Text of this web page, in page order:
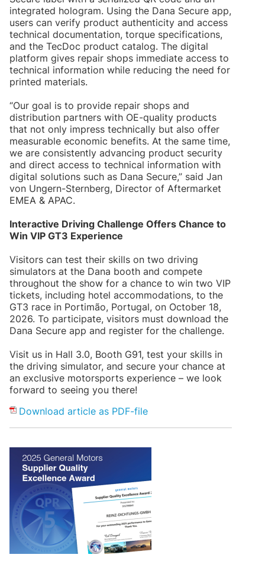
integrated hologram. Using the Dana Secure app,
users can verify product authenticity and access
technical documentation, torque specifications,
and the TecDoc product catalog. The digital
platform gives repair shops immediate access to
technical information while reducing the need for
printed materials.
“Our goal is to provide repair shops and
distribution partners with OE-quality products
that not only impress technically but also offer
measurable economic benefits. At the same time,
we are consistently advancing product security
and direct access to technical information with
digital solutions such as Dana Secure,” said Jan
von Ungern-Sternberg, Director of Aftermarket
EMEA & APAC.
Interactive Driving Challenge Offers Chance to
Win VIP GT3 Experience
Visitors can test their skills on two driving
simulators at the Dana booth and compete
throughout the show for a chance to win two VIP
tickets, including hotel accommodations, to the
GT3 race in Portimão, Portugal, on October 18,
2026. To participate, visitors must download the
Dana Secure app and register for the challenge.
Visit us in Hall 3.0, Booth G91, test your skills in
the driving simulator, and secure your chance at
an exclusive motorsports experience – we look
forward to seeing you there!
Download article as PDF-file